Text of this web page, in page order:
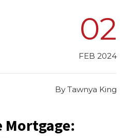
02
FEB 2024
By Tawnya King
Mortgage: